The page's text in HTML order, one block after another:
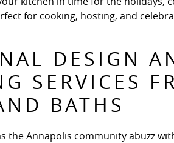
for cooking, hosting, and
DESIGN
SERVICES
BATHS
the Annapolis community abuzz